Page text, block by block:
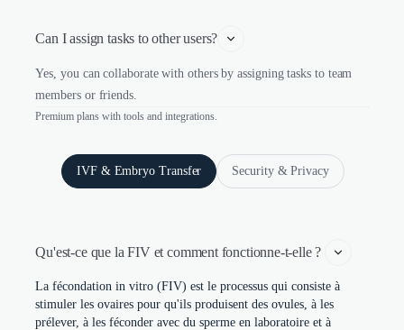
Can I assign tasks to other users?
Yes, you can collaborate with others by assigning tasks to team
members or friends.
Premium plans with tools and integrations.
IVF & Embryo Transfer Security & Privacy
Qu'est-ce que la FIV et comment fonctionne-t-elle ?
La fécondation in vitro (FIV) est le processus qui consiste à
stimuler les ovaires pour qu'ils produisent des ovules, à les
prélever, à les féconder avec du sperme en laboratoire et à